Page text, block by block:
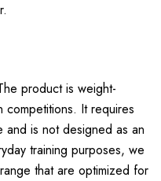
product is weight-
It requires
and is not designed as an
training purposes, we
that are optimized for